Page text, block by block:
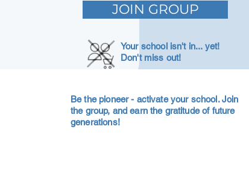
JOIN GROUP
Your school isn't in... yet!
Don't miss out!
Be the pioneer - activate your school. Join
the group, and earn the gratitude of future
generations!